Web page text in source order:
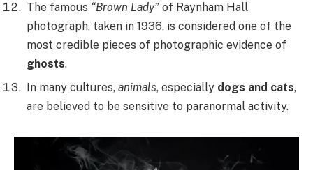
The famous “Brown Lady” of Raynham Hall
photograph, taken in 1936, is considered one of the
most credible pieces of photographic evidence of
ghosts.
In many cultures, animals, especially dogs and cats,
are believed to be sensitive to paranormal activity.